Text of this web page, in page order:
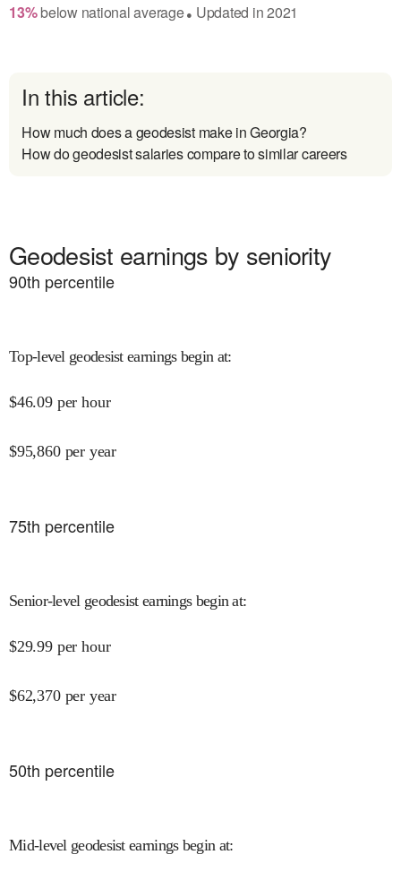
13% belownational average● Updated in2021
In this article:
How much does a geodesist make in Georgia?
How do geodesist salaries compare to similar careers
Geodesist earnings by seniority
90th percentile
Top-level geodesist earnings begin at:
$46.09 per hour
$95,860 per year
75th percentile
Senior-level geodesist earnings begin at:
$29.99 per hour
$62,370 per year
50th percentile
Mid-level geodesist earnings begin at: